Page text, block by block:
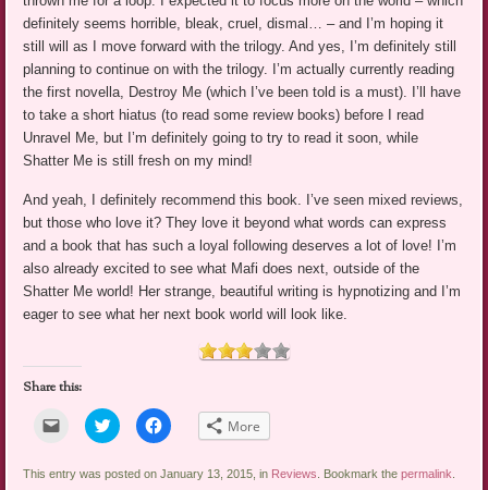
definitely seems horrible, bleak, cruel, dismal… – and I’m hoping it
still will as I move forward with the trilogy. And yes, I’m definitely still
planning to continue on with the trilogy. I’m actually currently reading
the first novella, Destroy Me (which I’ve been told is a must). I’ll have
to take a short hiatus (to read some review books) before I read
Unravel Me, but I’m definitely going to try to read it soon, while
Shatter Me is still fresh on my mind!
And yeah, I definitely recommend this book. I’ve seen mixed reviews,
but those who love it? They love it beyond what words can express
and a book that has such a loyal following deserves a lot of love! I’m
also already excited to see what Mafi does next, outside of the
Shatter Me world! Her strange, beautiful writing is hypnotizing and I’m
eager to see what her next book world will look like.
Share this:
Click
email
link
Click
to
share
Twitter
Click
to
Facebook
More
This entry was posted on January 13, 2015, in Reviews . Bookmark thepermalink